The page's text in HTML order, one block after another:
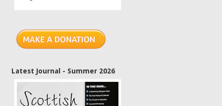
Latest Journal - Summer 2026